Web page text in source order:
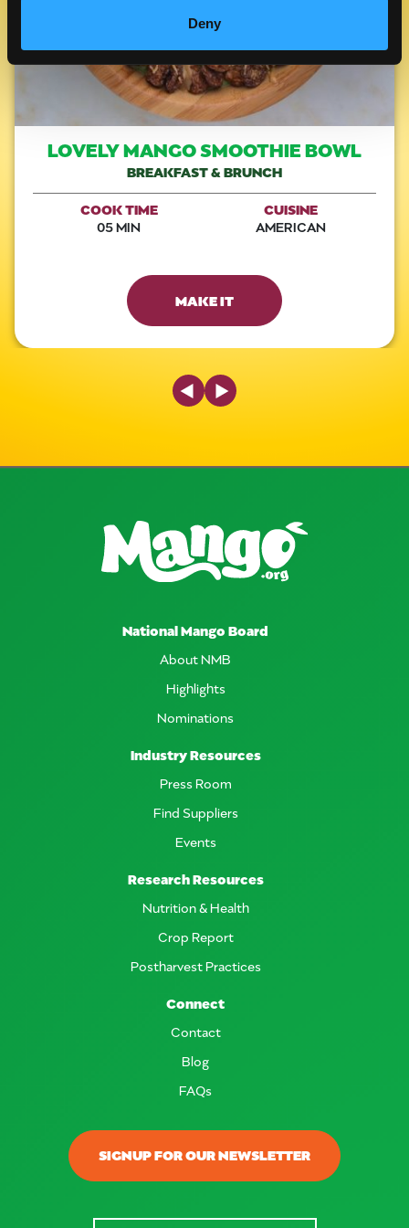
Deny
LOVELY MANGO SMOOTHIE BOWL
BREAKFAST & BRUNCH
COOK TIME
05 MIN
CUISINE
AMERICAN
MAKE IT
Previous Slide
Next Slide
SIGNUP FOR OUR NEWSLETTER
National Mango Board
About NMB
Highlights
Nominations
Industry Resources
Press Room
Find Suppliers
Events
Research Resources
Nutrition & Health
Crop Report
Postharvest Practices
Connect
Contact
Blog
FAQs